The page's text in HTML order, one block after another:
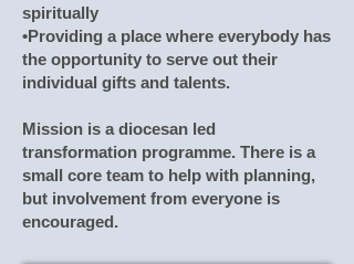
spiritually
•Providing a place where everybody has
the opportunity to serve out their
individual gifts and talents.
Mission is a diocesan led
transformation programme. There is a
small core team to help with planning,
but involvement from everyone is
encouraged.